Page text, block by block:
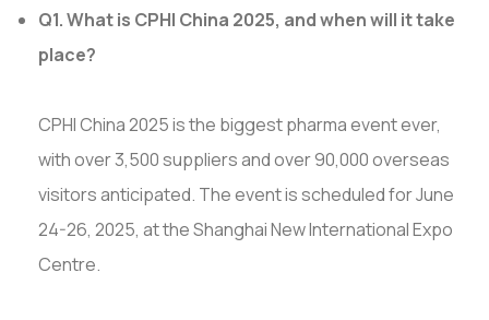
Q1. What is CPHI China 2025, and when will it take
place?
CPHI China 2025 is the biggest pharma event ever,
with over 3,500 suppliers and over 90,000 overseas
visitors anticipated. The event is scheduled for June
24-26, 2025, at the Shanghai New International Expo
Centre.